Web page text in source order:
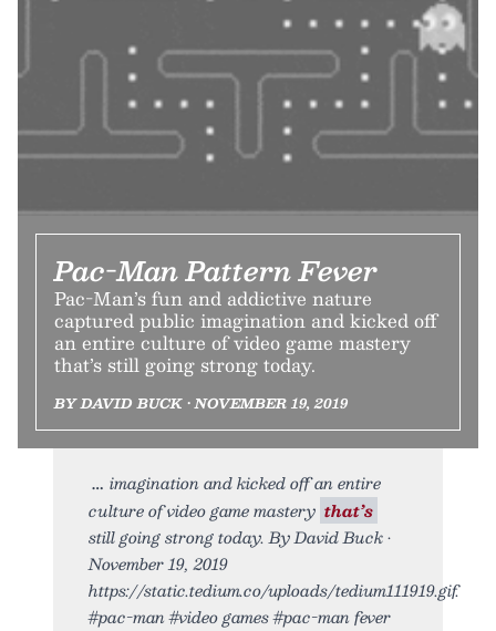
Pac-Man Pattern Fever
Pac-Man’s fun and addictive nature
captured public imagination and kicked off
an entire culture of video game mastery
that’s still going strong today.
BY DAVID BUCK • NOVEMBER 19, 2019
imagination and kicked off an entire
culture of video game mastery that’s
still going strong today. By David Buck •
November 19, 2019
https://static.tedium.co/uploads/tedium111919.gif.
#pac-man #video games #pac-man fever